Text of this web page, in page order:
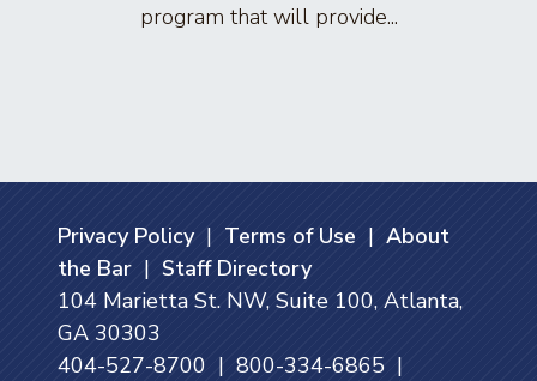
program that will provide...
Privacy Policy| Terms of Use | About
the Bar | Staff Directory
104 Marietta St. NW, Suite 100, Atlanta,
GA 30303
404-527-8700 | 800-334-6865 |